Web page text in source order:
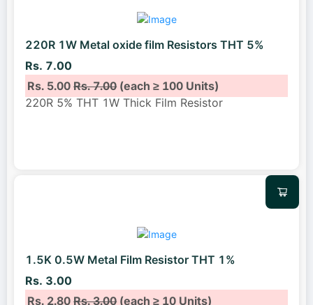
220R 1W Metal oxide film Resistors THT 5%
Rs. 7.00
Rs. 5.00Rs. 7.00(each ≥ 100 Units)
220R 5% THT 1W Thick Film Resistor
1.5K 0.5W Metal Film Resistor THT 1%
Rs. 3.00
Rs. 2.80Rs. 3.00(each ≥ 10 Units)